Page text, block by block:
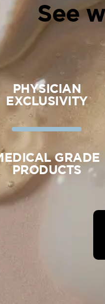
See
PHYSICIAN
EXCLUSIVITY
GRADE
PRODUCTS